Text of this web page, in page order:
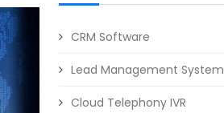
CRM Software
Lead Management System
Cloud Telephony IVR